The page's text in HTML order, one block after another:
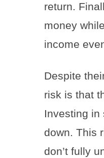
return.
money
income
Despite
risk is that
Investing in
down. This
don’t fully